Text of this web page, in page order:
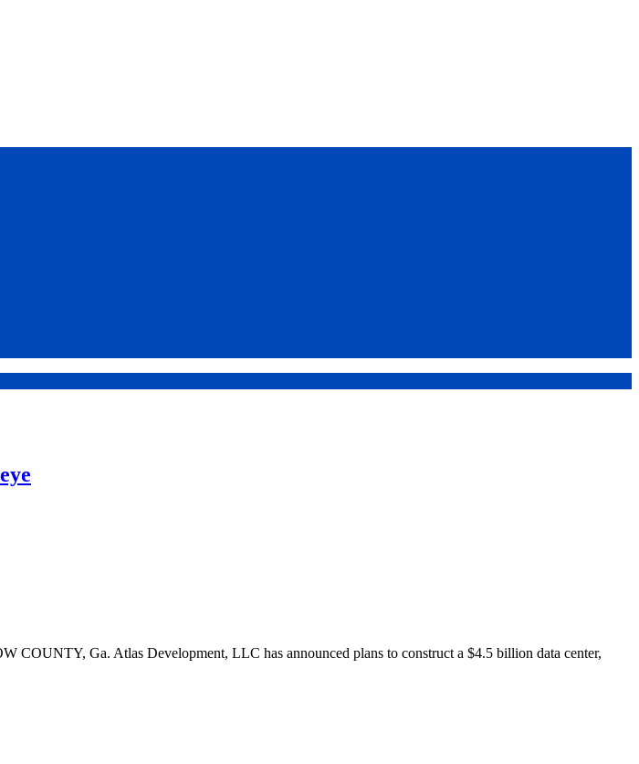
Ga. Atlas Development, LLC has announced plans to construct a $4.5 billion data center,